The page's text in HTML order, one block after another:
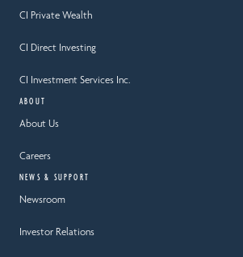
CI Private Wealth
CI Direct Investing
CI Investment Services Inc.
ABOUT
About Us
Careers
NEWS & SUPPORT
Newsroom
Investor Relations